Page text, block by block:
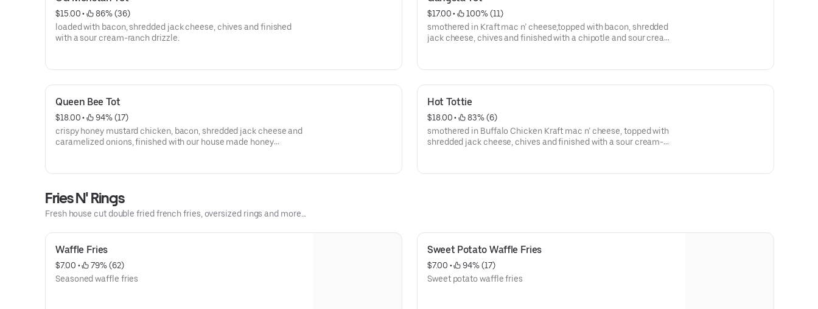
$15.00 •
86% (36)
loaded with bacon, shredded jack cheese, chives and finished
with a sour cream-ranch drizzle.
$17.00 •
100% (11)
smothered in Kraft mac n’ cheese,topped with bacon, shredded
jack cheese, chives and finished with a chipotle and sour cream-
Queen Bee Tot
$18.00 •
94% (17)
crispy honey mustard chicken, bacon, shredded jack cheese and
caramelized onions, finished with our house made honey
Hot Tottie
$18.00 •
83% (6)
smothered in Buffalo Chicken Kraft mac n’ cheese, topped with
shredded jack cheese, chives and finished with a sour cream-
Fries N' Rings
Fresh house cut double fried french fries, oversized rings and more...
Waffle Fries
$7.00 •
79% (62)
Seasoned waffle fries
Sweet Potato Waffle Fries
$7.00 •
94% (17)
Sweet potato waffle fries